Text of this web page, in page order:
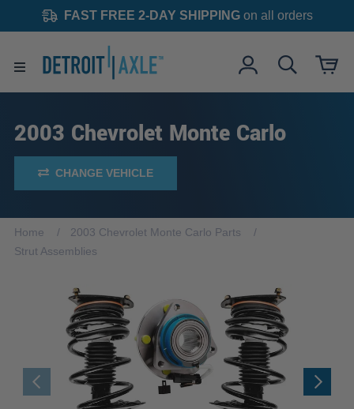
FAST FREE 2-DAY SHIPPINGon all orders
2003 Chevrolet Monte Carlo
CHANGE VEHICLE
Home
2003 Chevrolet Monte Carlo Parts
Strut Assemblies